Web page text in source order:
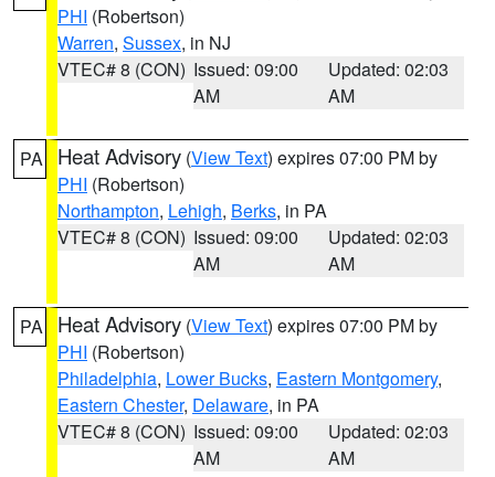
PHI (Robertson)
Warren, Sussex, in NJ
VTEC# 8 (CON) Issued: 09:00
AM
Updated: 02:03
AM
PA Heat Advisory (View Text) expires 07:00 PM by
PHI (Robertson)
Northampton, Lehigh, Berks, in PA
VTEC# 8 (CON) Issued: 09:00
AM
Updated: 02:03
AM
PA Heat Advisory (View Text) expires 07:00 PM by
PHI (Robertson)
Philadelphia, Lower Bucks, Eastern Montgomery,
Eastern Chester, Delaware, in PA
VTEC# 8 (CON) Issued: 09:00
AM
Updated: 02:03
AM